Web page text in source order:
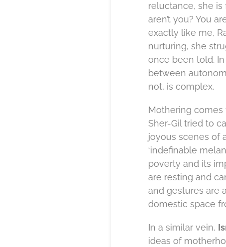
reluctance, she is
aren’t you? You
exactly like me,
nurturing, she
once been told.
between
not, is complex.
Mothering comes
Sher-Gil tried to
joyous scenes of
‘indefinable
poverty and its
are resting and
and gestures are
domestic space
In a similar vein,
ideas of